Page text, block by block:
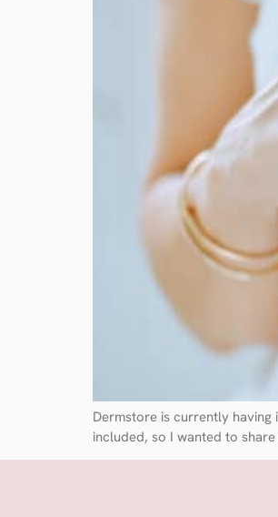
Dermstore is currently having
included, so I wanted to